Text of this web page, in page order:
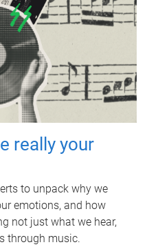
really your
to unpack why we
emotions, and how
not just what we hear,
through music.